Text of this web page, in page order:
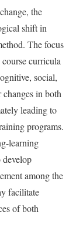
the
shift in
The focus
curricula
social,
in both
leading to
programs.
learning
develop
among the
facilitate
of both